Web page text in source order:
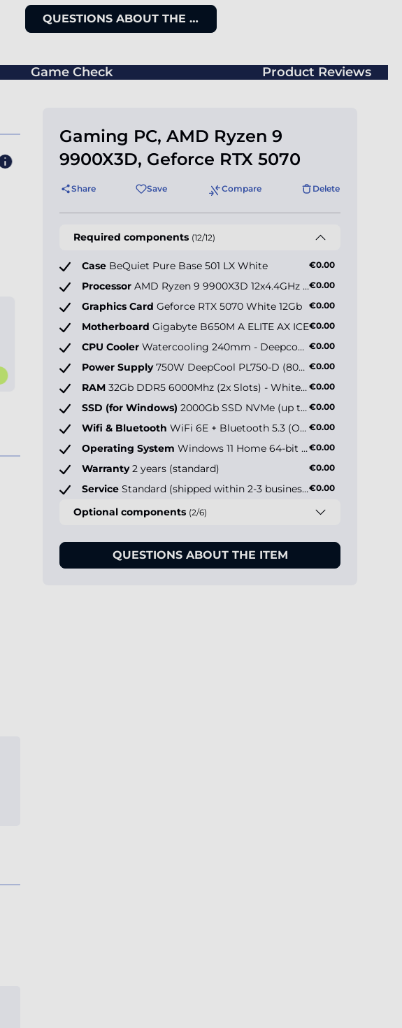
QUESTIONS ABOUT THE ITEM
Game Check Product Reviews
Gaming PC, AMD Ryzen 9
9900X3D, Geforce RTX 5070
Share Save Compare Delete
Required components (12/12)
Case BeQuiet Pure Base 501 LX White €0.00
Processor AMD Ryzen 9 9900X3D 12x4.4GHz (max 5.5GHz)€0.00
Graphics Card Geforce RTX 5070 White 12Gb €0.00
Motherboard Gigabyte B650M A ELITE AX ICE€0.00
CPU Cooler Watercooling 240mm - Deepcool LE520 ARGB White €0.00
Power Supply 750W DeepCool PL750-D (80+ Bronze) €0.00
RAM 32Gb DDR5 6000Mhz (2x Slots) - White Edition €0.00
SSD (for Windows) 2000Gb SSD NVMe (up to 5000MB/s) €0.00
Wifi & Bluetooth WiFi 6E + Bluetooth 5.3 (Onboard) €0.00
Operating System Windows 11 Home 64-bit EN€0.00
Warranty 2 years (standard) €0.00
Service Standard (shipped within 2-3 business days)€0.00
Optional components (2/6)
QUESTIONS ABOUT THE ITEM